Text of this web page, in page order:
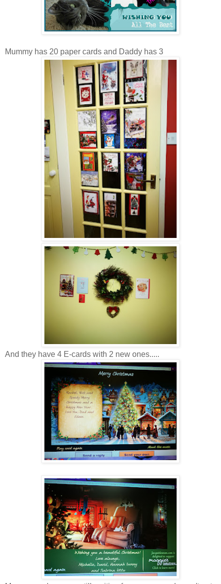
Mummy has 20 paper cards and Daddy has 3
And they have 4 E-cards with 2 new ones.....